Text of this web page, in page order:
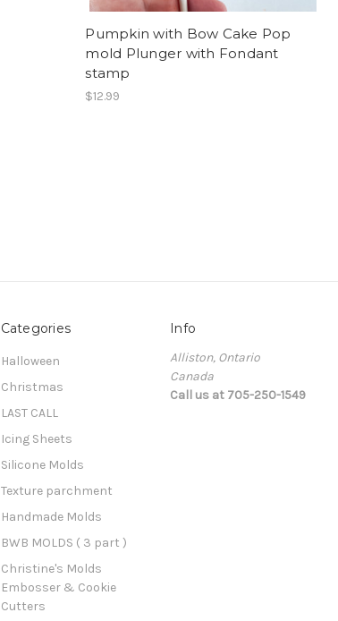
Pumpkin with Bow Cake Pop
mold Plunger with Fondant
stamp
$12.99
Categories
Halloween
Christmas
LAST CALL
Icing Sheets
Silicone Molds
Texture parchment
Handmade Molds
BWB MOLDS ( 3 part )
Christine's Molds
Embosser & Cookie
Cutters
Info
Alliston, Ontario
Canada
Call us at 705-250-1549